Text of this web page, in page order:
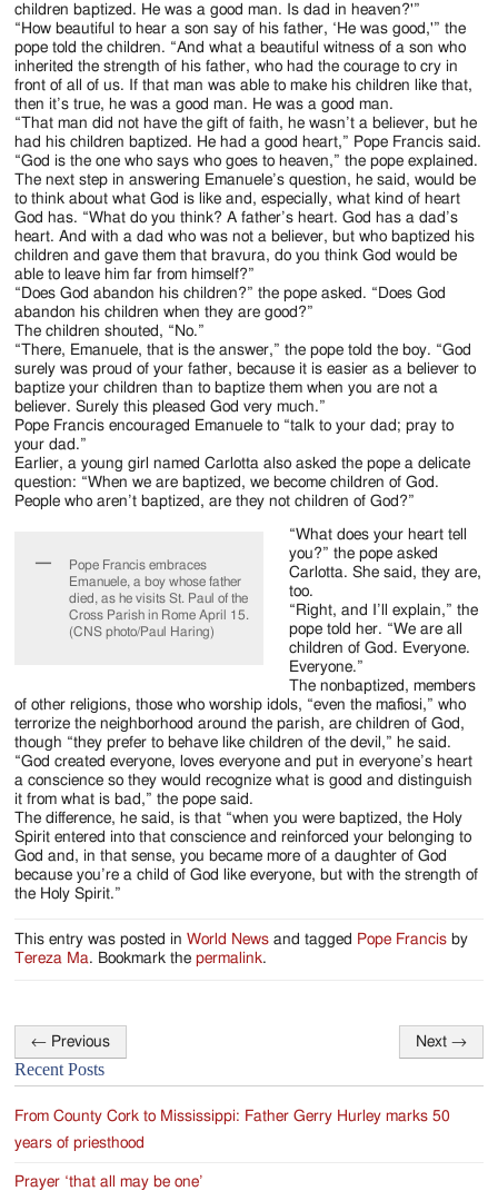
children baptized. He was a good man. Is dad in heaven?'”
“How beautiful to hear a son say of his father, ‘He was good,'” the
pope told the children. “And what a beautiful witness of a son who
inherited the strength of his father, who had the courage to cry in
front of all of us. If that man was able to make his children like that,
then it’s true, he was a good man. He was a good man.
“That man did not have the gift of faith, he wasn’t a believer, but he
had his children baptized. He had a good heart,” Pope Francis said.
“God is the one who says who goes to heaven,” the pope explained.
The next step in answering Emanuele’s question, he said, would be
to think about what God is like and, especially, what kind of heart
God has. “What do you think? A father’s heart. God has a dad’s
heart. And with a dad who was not a believer, but who baptized his
children and gave them that bravura, do you think God would be
able to leave him far from himself?”
“Does God abandon his children?” the pope asked. “Does God
abandon his children when they are good?”
The children shouted, “No.”
“There, Emanuele, that is the answer,” the pope told the boy. “God
surely was proud of your father, because it is easier as a believer to
baptize your children than to baptize them when you are not a
believer. Surely this pleased God very much.”
Pope Francis encouraged Emanuele to “talk to your dad; pray to
your dad.”
Earlier, a young girl named Carlotta also asked the pope a delicate
question: “When we are baptized, we become children of God.
People who aren’t baptized, are they not children of God?”
Pope Francis embraces
Emanuele, a boy whose father
died, as he visits St. Paul of the
Cross Parish in Rome April 15.
(CNS photo/Paul Haring)
“What does your heart tell
you?” the pope asked
Carlotta. She said, they are,
too.
“Right, and I’ll explain,” the
pope told her. “We are all
children of God. Everyone.
Everyone.”
The nonbaptized, members
of other religions, those who worship idols, “even the mafiosi,” who
terrorize the neighborhood around the parish, are children of God,
though “they prefer to behave like children of the devil,” he said.
“God created everyone, loves everyone and put in everyone’s heart
a conscience so they would recognize what is good and distinguish
it from what is bad,” the pope said.
The difference, he said, is that “when you were baptized, the Holy
Spirit entered into that conscience and reinforced your belonging to
God and, in that sense, you became more of a daughter of God
because you’re a child of God like everyone, but with the strength of
the Holy Spirit.”
This entry was posted inWorld News and tagged Pope Francis by
Tereza Ma. Bookmark thepermalink.
Post
navigation
← Previous Next →
Recent Posts
From County Cork to Mississippi: Father Gerry Hurley marks 50
years of priesthood
Prayer ‘that all may be one’